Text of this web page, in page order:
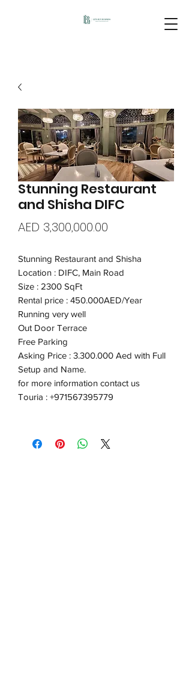
Stunning Restaurant
and Shisha DIFC
AED 3,300,000.00
Stunning Restaurant and Shisha
Location : DIFC, Main Road
Size : 2300 SqFt
Rental price : 450.000AED/Year
Running very well
Out Door Terrace
Free Parking
Asking Price : 3.300.000 Aed with Full
Setup and Name.
for more information contact us
Touria : +971567395779